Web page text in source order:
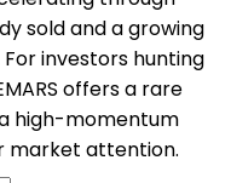
sold and a growing
investors hunting
offers a rare
high-momentum
market attention.